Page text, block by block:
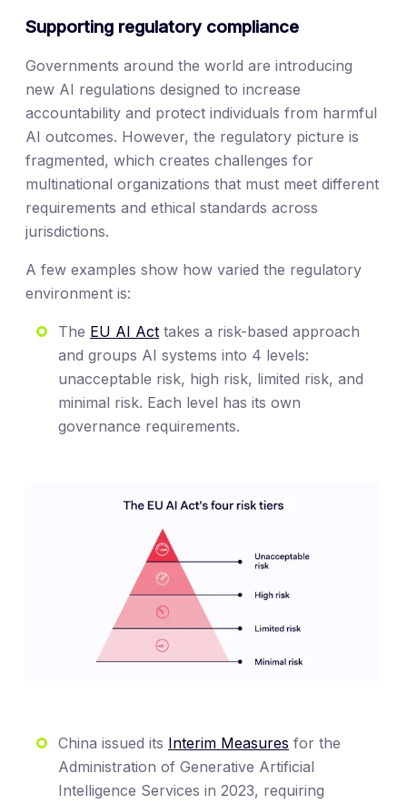
Supporting regulatory compliance
Governments around the world are introducing
new AI regulations designed to increase
accountability and protect individuals from harmful
AI outcomes. However, the regulatory picture is
fragmented, which creates challenges for
multinational organizations that must meet different
requirements and ethical standards across
jurisdictions.
A few examples show how varied the regulatory
environment is:
The EU AI Act takes a risk-based approach
and groups AI systems into 4 levels:
unacceptable risk, high risk, limited risk, and
minimal risk. Each level has its own
governance requirements.
China issued its Interim Measures for the
Administration of Generative Artificial
Intelligence Services in 2023, requiring